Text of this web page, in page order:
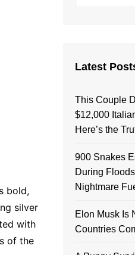
bold,
silver
with
of the
Latest
This Couple
$12,000
Here’s the
900 Snakes
During
Nightmare
Elon Musk Is
Countries